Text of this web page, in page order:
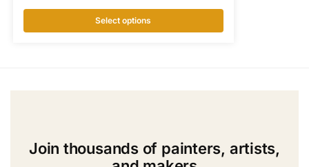
Select options
Join thousands of painters, artists,